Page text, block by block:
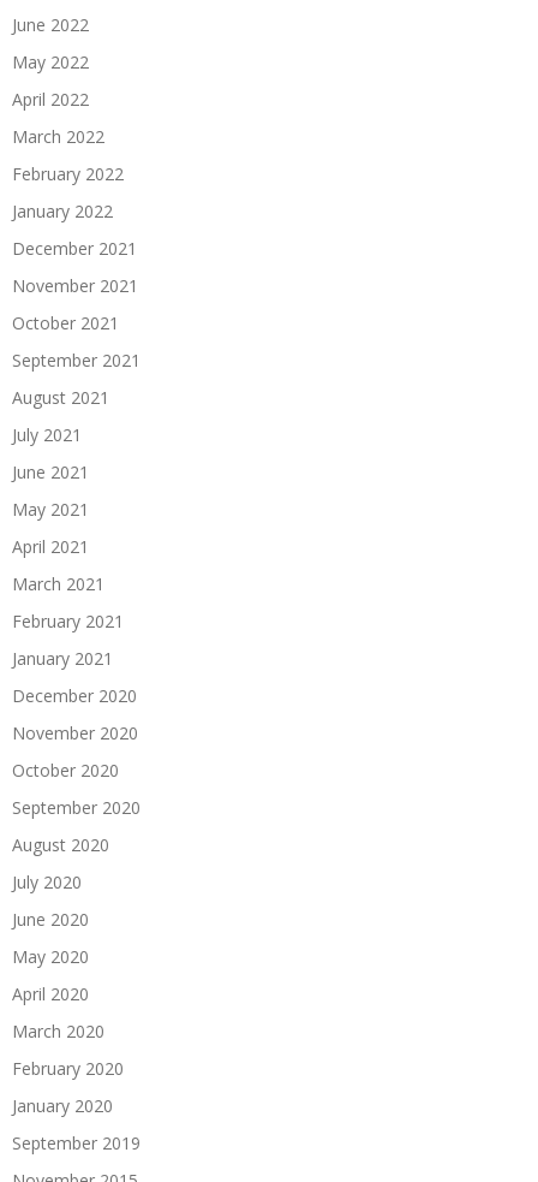
June 2022
May 2022
April 2022
March 2022
February 2022
January 2022
December 2021
November 2021
October 2021
September 2021
August 2021
July 2021
June 2021
May 2021
April 2021
March 2021
February 2021
January 2021
December 2020
November 2020
October 2020
September 2020
August 2020
July 2020
June 2020
May 2020
April 2020
March 2020
February 2020
January 2020
September 2019